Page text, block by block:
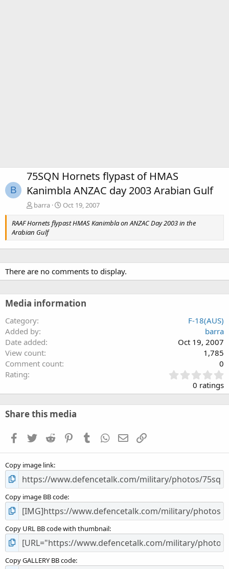
B
75SQN Hornets flypast of HMAS
Kanimbla ANZAC day 2003 Arabian Gulf
barra
Oct 19, 2007
RAAF Hornets flypast HMAS Kanimbla on ANZAC Day 2003 in the
Arabian Gulf
There are no comments to display.
Media information
Category
F-18(AUS)
Added by
barra
Date added
Oct 19, 2007
View count
1,785
Comment count
0
Rating
.
0
0
s
0 ratings
Share this media
Facebook
TwitterReddit PinterestTumblrWhatsApp
EmailLink
Copy image link
Copy image BB code
Copy URL BB code with thumbnail
Copy GALLERY BB code